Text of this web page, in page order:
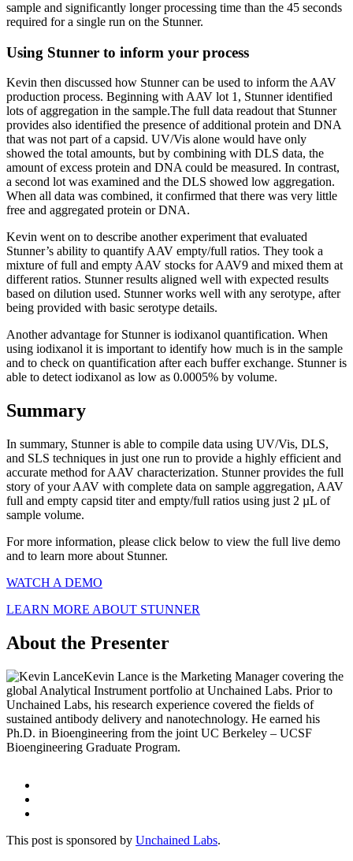
sample and significantly longer processing time than the 45 seconds
required for a single run on the Stunner.
Using Stunner to inform your process
Kevin then discussed how Stunner can be used to inform the AAV
production process. Beginning with AAV lot 1, Stunner identified
lots of aggregation in the sample.The full data readout that Stunner
provides also identified the presence of additional protein and DNA
that was not part of a capsid. UV/Vis alone would have only
showed the total amounts, but by combining with DLS data, the
amount of excess protein and DNA could be measured. In contrast,
a second lot was examined and the DLS showed low aggregation.
When all data was combined, it confirmed that there was very little
free and aggregated protein or DNA.
Kevin went on to describe another experiment that evaluated
Stunner’s ability to quantify AAV empty/full ratios. They took a
mixture of full and empty AAV stocks for AAV9 and mixed them at
different ratios. Stunner results aligned well with expected results
based on dilution used. Stunner works well with any serotype, after
being provided with basic serotype details.
Another advantage for Stunner is iodixanol quantification. When
using iodixanol it is important to identify how much is in the sample
and to check on quantification after each buffer exchange. Stunner is
able to detect iodixanol as low as 0.0005% by volume.
Summary
In summary, Stunner is able to compile data using UV/Vis, DLS,
and SLS techniques in just one run to provide a highly efficient and
accurate method for AAV characterization. Stunner provides the full
story of your AAV with complete data on sample aggregation, AAV
full and empty capsid titer and empty/full ratios using just 2 µL of
sample volume.
For more information, please click below to view the full live demo
and to learn more about Stunner.
WATCH A DEMO
LEARN MORE ABOUT STUNNER
About the Presenter
Kevin Lance is the Marketing Manager covering the
global Analytical Instrument portfolio at Unchained Labs. Prior to
Unchained Labs, his research experience covered the fields of
sustained antibody delivery and nanotechnology. He earned his
Ph.D. in Bioengineering from the joint UC Berkeley – UCSF
Bioengineering Graduate Program.
This post is sponsored by Unchained Labs.